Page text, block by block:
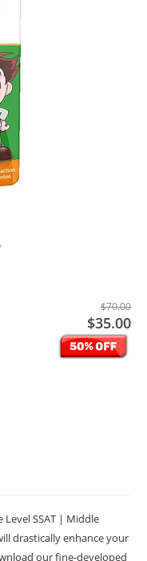
$70.00
$35.00
Level SSAT | Middle
drastically enhance your
our fine-developed